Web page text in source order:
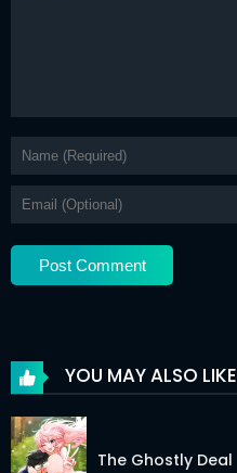
YOU MAY ALSO LIKE
The Ghostly Deal